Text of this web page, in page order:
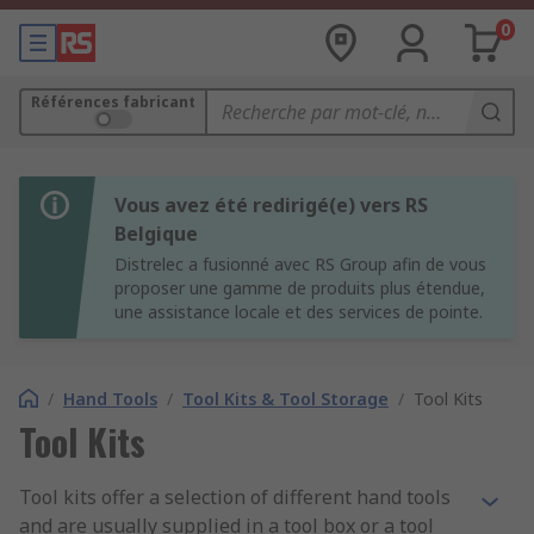
0
Références fabricant
Vous avez été redirigé(e) vers RS
Belgique
Distrelec a fusionné avec RS Group afin de vous
proposer une gamme de produits plus étendue,
une assistance locale et des services de pointe.
/ Hand Tools / Tool Kits & Tool Storage / Tool Kits
Tool Kits
Tool kits offer a selection of different hand tools
and are usually supplied in a tool box or a tool